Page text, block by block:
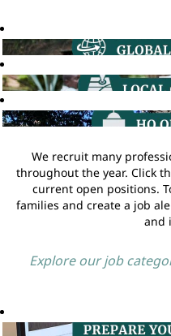
We recruit many
throughout the year. Click
current open positions.
families and create a job
and
Explore our job